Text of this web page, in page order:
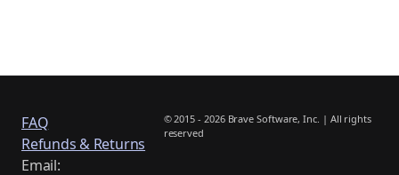
FAQ
Refunds & Returns
Email:
© 2015 - 2026 Brave Software, Inc. | All rights
reserved